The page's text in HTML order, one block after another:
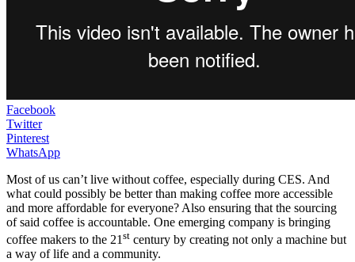
Facebook
Twitter
Pinterest
WhatsApp
Most of us can’t live without coffee, especially during CES. And
what could possibly be better than making coffee more accessible
and more affordable for everyone? Also ensuring that the sourcing
of said coffee is accountable. One emerging company is bringing
coffee makers to the 21 st century by creating not only a machine but
a way of life and a community.